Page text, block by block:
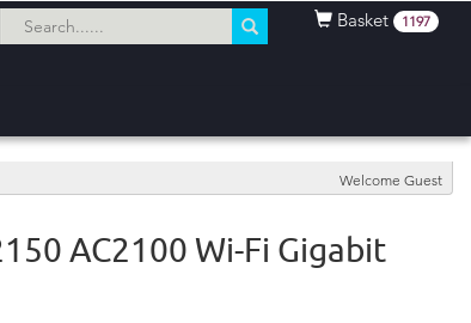
Basket 1197
Welcome Guest
AC2100 Wi-Fi Gigabit